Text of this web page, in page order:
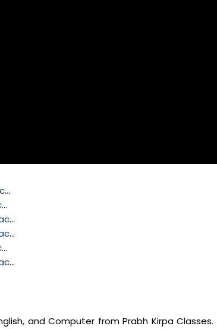
…
…
…
…
…
…
and Computer from Prabh Kirpa Classes.